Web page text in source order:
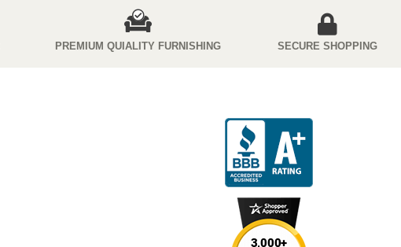
PREMIUM QUIALITY FURNISHING SECURE SHOPPING